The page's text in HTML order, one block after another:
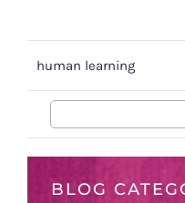
human learning
BLOG